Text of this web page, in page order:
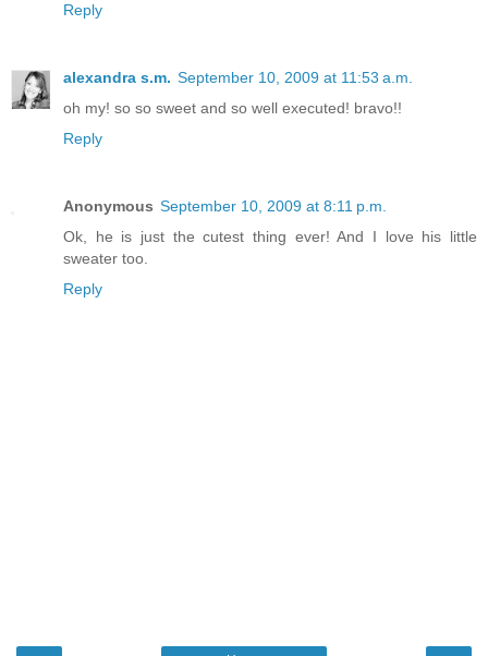
Reply
alexandra s.m. September 10, 2009 at 11:53 a.m.
oh my! so so sweet and so well executed! bravo!!
Reply
Anonymous September 10, 2009 at 8:11 p.m.
Ok, he is just the cutest thing ever! And I love his little
sweater too.
Reply